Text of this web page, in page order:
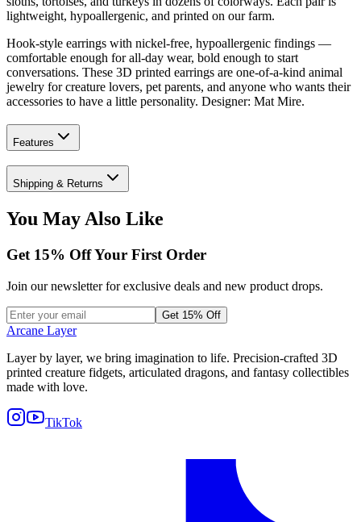
lightweight, hypoallergenic, and printed on our farm.
Hook-style earrings with nickel-free, hypoallergenic findings —
comfortable enough for all-day wear, bold enough to start
conversations. These 3D printed earrings are one-of-a-kind animal
jewelry for creature lovers, pet parents, and anyone who wants their
accessories to have a little personality. Designer: Mat Mire.
Features
Shipping & Returns
You May Also Like
Get 15% Off Your First Order
Join our newsletter for exclusive deals and new product drops.
Get 15% Off
Arcane Layer
Layer by layer, we bring imagination to life. Precision-crafted 3D
printed creature fidgets, articulated dragons, and fantasy collectibles
made with love.
TikTok